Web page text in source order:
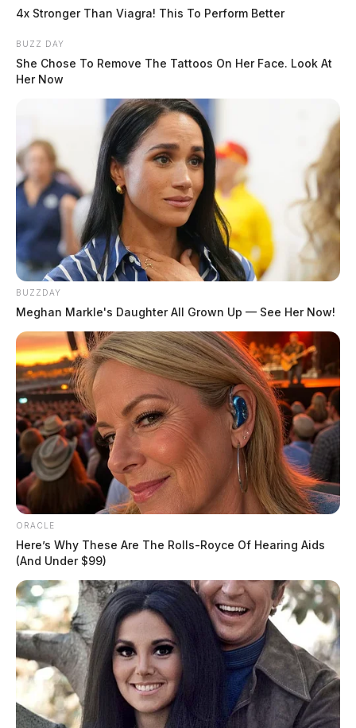
4x Stronger Than Viagra! This To Perform Better
BUZZ DAY
She Chose To Remove The Tattoos On Her Face. Look At
Her Now
BUZZDAY
Meghan Markle's Daughter All Grown Up — See Her Now!
ORACLE
Here’s Why These Are The Rolls-Royce Of Hearing Aids
(And Under $99)